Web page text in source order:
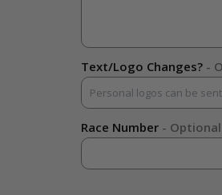
Text/Logo Changes? -
Race Number - Optional